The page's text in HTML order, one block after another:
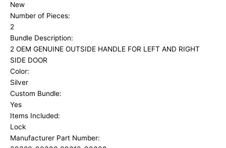
New
Number of Pieces:
2
Bundle Description:
2 OEM GENUINE OUTSIDE HANDLE FOR LEFT AND RIGHT
SIDE DOOR
Color:
Silver
Custom Bundle:
Yes
Items Included:
Lock
Manufacturer Part Number: